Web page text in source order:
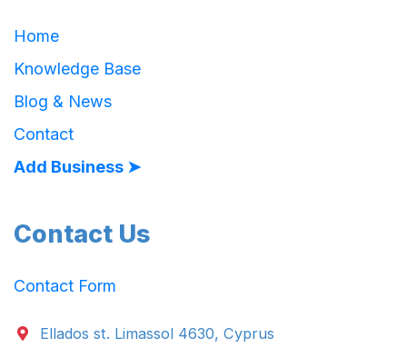
Home
Knowledge Base
Blog & News
Contact
Add Business ➤
Contact Us
Contact Form
Ellados st. Limassol 4630, Cyprus